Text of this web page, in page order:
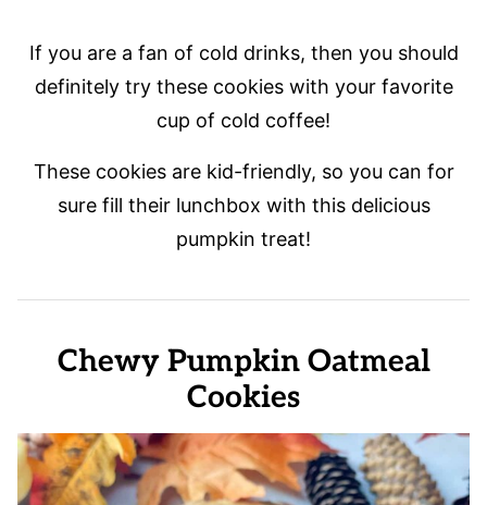
If you are a fan of cold drinks, then you should
definitely try these cookies with your favorite
cup of cold coffee!
These cookies are kid-friendly, so you can for
sure fill their lunchbox with this delicious
pumpkin treat!
Chewy Pumpkin Oatmeal
Cookies